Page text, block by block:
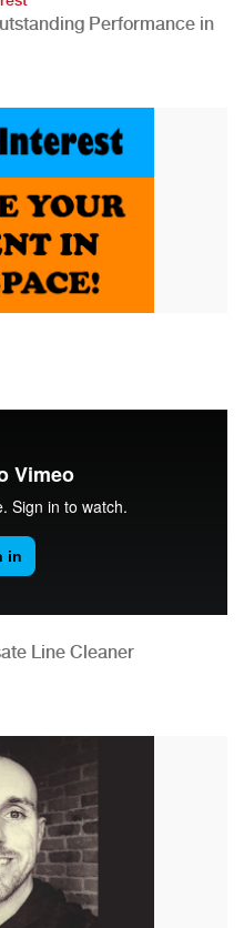
Performance in
Line Cleaner